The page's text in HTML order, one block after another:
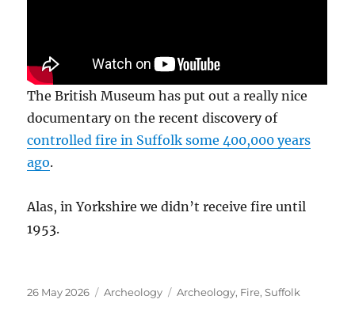
The British Museum has put out a really nice
documentary on the recent discovery of
controlled fire in Suffolk some 400,000 years
ago.
Alas, in Yorkshire we didn’t receive fire until
1953.
Posted
26 May 2026 Categories
Archeology Tags
Archeology, Fire,Suffolk